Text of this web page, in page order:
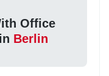
Office
Berlin